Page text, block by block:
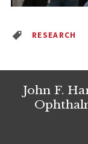
RESEARCH
John F.